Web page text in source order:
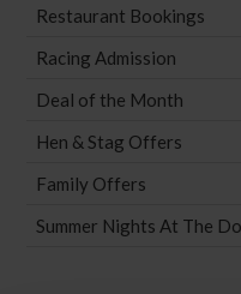
Restaurant Bookings
Racing Admission
Deal of the Month
Hen & Stag Offers
Family Offers
Summer Nights At The